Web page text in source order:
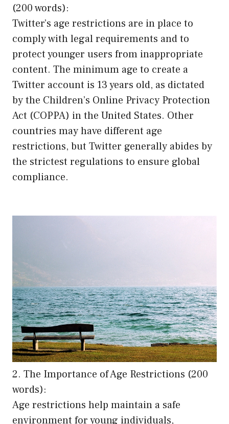
(200 words):
Twitter’s age restrictions are in place to
comply with legal requirements and to
protect younger users from inappropriate
content. The minimum age to create a
Twitter account is 13 years old, as dictated
by the Children’s Online Privacy Protection
Act (COPPA) in the United States. Other
countries may have different age
restrictions, but Twitter generally abides by
the strictest regulations to ensure global
compliance.
2. The Importance of Age Restrictions (200
words):
Age restrictions help maintain a safe
environment for young individuals,